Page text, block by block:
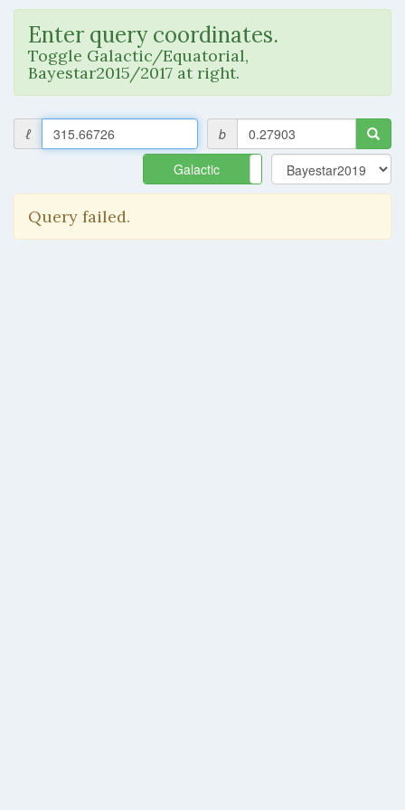
Enter query coordinates.
Toggle Galactic/Equatorial,
Bayestar2015/2017 at right.
ℓ
b
Galactic
Equatorial
Query failed.